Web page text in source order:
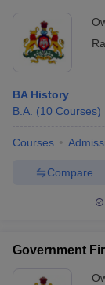
BA History
B.A. (10 Courses)
Courses
Compare
Government